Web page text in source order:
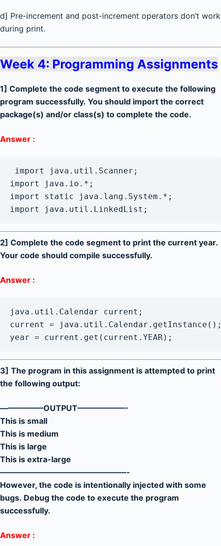
d] Pre-increment and post-increment operators don’t work
during print.
Week 4: Programming Assignments
1] Complete the code segment to execute the following
program successfully. You should import the correct
package(s) and/or class(s) to complete the code.
Answer :
import java.util.Scanner;
import java.io.*;
import static java.lang.System.*;
2] Complete the code segment to print the current year.
Your code should compile successfully.
Answer :
java.util.Calendar current;
current =
year = current.get(current.YEAR);
3] The program in this assignment is attempted to print
the following output:
—————–OUTPUT——————-
This is small
This is medium
This is large
This is extra-large
————————————————-
However, the code is intentionally injected with some
bugs. Debug the code to execute the program
successfully.
Answer :